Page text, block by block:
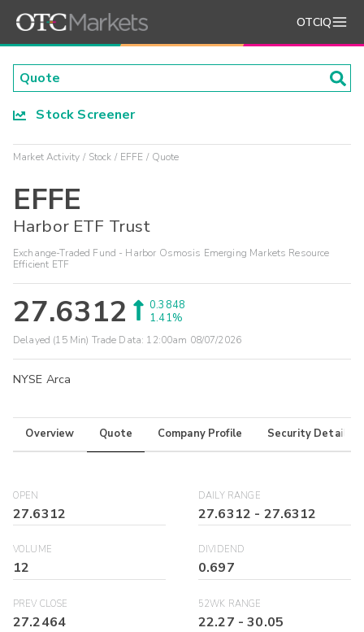
OTCIQ
Stock Screener
Market Activity Stock EFFE Quote
EFFE
Harbor ETF Trust
Exchange-Traded Fund - Harbor Osmosis Emerging Markets Resource
Efficient ETF
27.6312
0.3848
1.41%
Delayed (15 Min) Trade Data: 12:00am 08/07/2026
NYSE Arca
Overview Quote Company Profile Security Details
OPEN
27.6312
DAILY RANGE
27.6312 - 27.6312
VOLUME
12
DIVIDEND
0.697
PREV CLOSE
27.2464
52WK RANGE
22.27 -30.05